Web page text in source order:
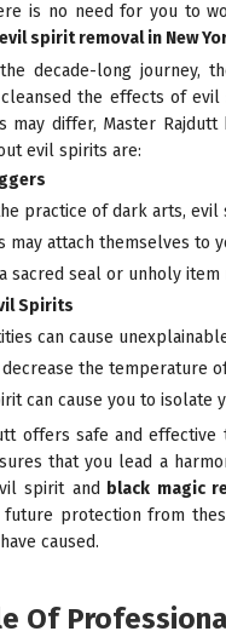
is no need for you to
evil spirit removal in New
decade-long journey,
the effects of
may differ, Master Rajdutt
evil spirits are:
practice of dark arts, evil
may attach themselves to
sacred seal or unholy
Spirits
can cause
decrease the temperature
can cause you to isolate
offers safe and effective
that you lead a
spirit and black magic
future protection from
caused.
Of